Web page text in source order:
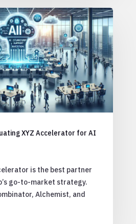
XYZ Accelerator for AI
is the best partner
go-to-market strategy.
Alchemist, and